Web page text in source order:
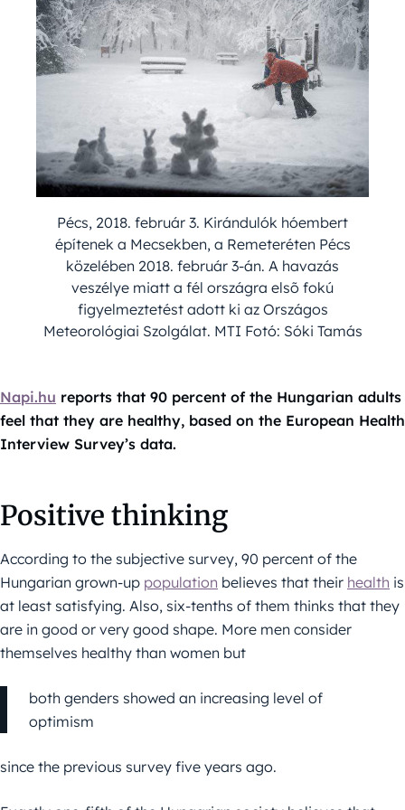
Pécs, 2018. február 3. Kirándulók hóembert
építenek a Mecsekben, a Remeteréten Pécs
közelében 2018. február 3-án. A havazás
veszélye miatt a fél országra elsõ fokú
figyelmeztetést adott ki az Országos
Meteorológiai Szolgálat. MTI Fotó: Sóki Tamás
Napi.hu reports that 90 percent of the Hungarian adults
feel that they are healthy, based on the European Health
Interview Survey’s data.
Positive thinking
According to the subjective survey, 90 percent of the
Hungarian grown-up population believes that their health is
at least satisfying. Also, six-tenths of them thinks that they
are in good or very good shape. More men consider
themselves healthy than women but
both genders showed an increasing level of
optimism
since the previous survey five years ago.